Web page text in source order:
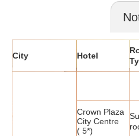
City Hotel
Crown Plaza
City Centre
( 5*)